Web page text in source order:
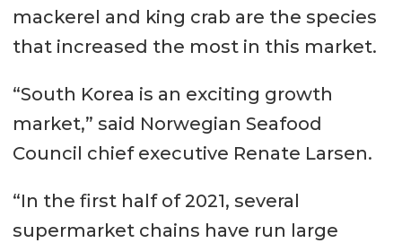
mackerel and king crab are the species
that increased the most in this market.
“South Korea is an exciting growth
market,” said Norwegian Seafood
Council chief executive Renate Larsen.
“In the first half of 2021, several
supermarket chains have run large